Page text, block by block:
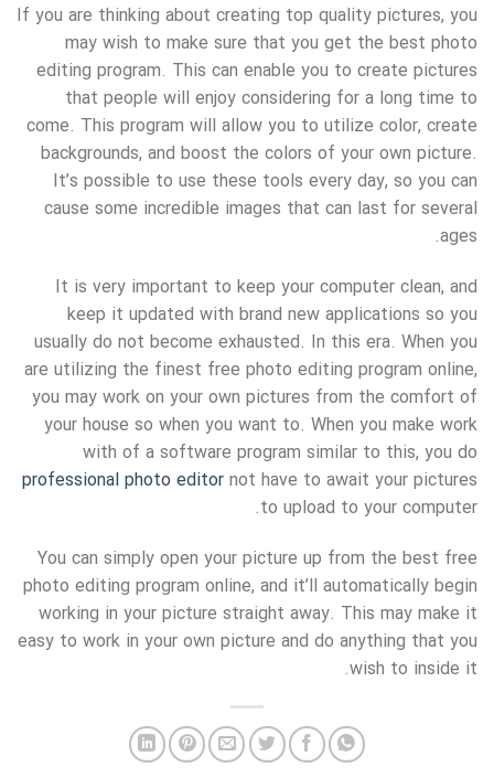
If you are thinking about creating top quality pictures, you
may wish to make sure that you get the best photo
editing program. This can enable you to create pictures
that people will enjoy considering for a long time to
come. This program will allow you to utilize color, create
backgrounds, and boost the colors of your own picture.
It’s possible to use these tools every day, so you can
cause some incredible images that can last for several
ages.
It is very important to keep your computer clean, and
keep it updated with brand new applications so you
usually do not become exhausted. In this era. When you
are utilizing the finest free photo editing program online,
you may work on your own pictures from the comfort of
your house so when you want to. When you make work
with of a software program similar to this, you do
professional photo editor not have to await your pictures
to upload to your computer.
You can simply open your picture up from the best free
photo editing program online, and it’ll automatically begin
working in your picture straight away. This may make it
easy to work in your own picture and do anything that you
wish to inside it.